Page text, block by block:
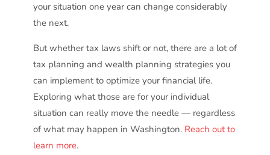
your situation one year can change considerably
the next.
But whether tax laws shift or not, there are a lot of
tax planning and wealth planning strategies you
can implement to optimize your financial life.
Exploring what those are for your individual
situation can really move the needle — regardless
of what may happen in Washington. Reach out to
learn more.